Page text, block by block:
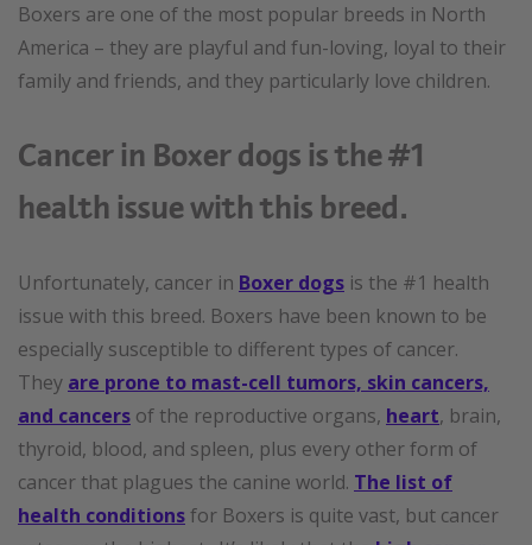
Boxers are one of the most popular breeds in North
America – they are playful and fun-loving, loyal to their
family and friends, and they particularly love children.
Cancer in Boxer dogs is the #1
health issue with this breed.
Unfortunately, cancer in Boxer dogs is the #1 health
issue with this breed. Boxers have been known to be
especially susceptible to different types of cancer.
They are prone to mast-cell tumors, skin cancers,
and cancers of the reproductive organs, heart, brain,
thyroid, blood, and spleen, plus every other form of
cancer that plagues the canine world. The list of
health conditionsfor Boxers is quite vast, but cancer